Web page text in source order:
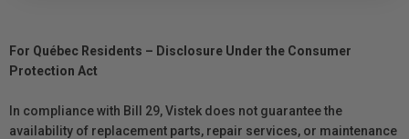
For Québec Residents – Disclosure Under the Consumer
Protection Act
In compliance with Bill 29, Vistek does not guarantee the
availability of replacement parts, repair services, or maintenance